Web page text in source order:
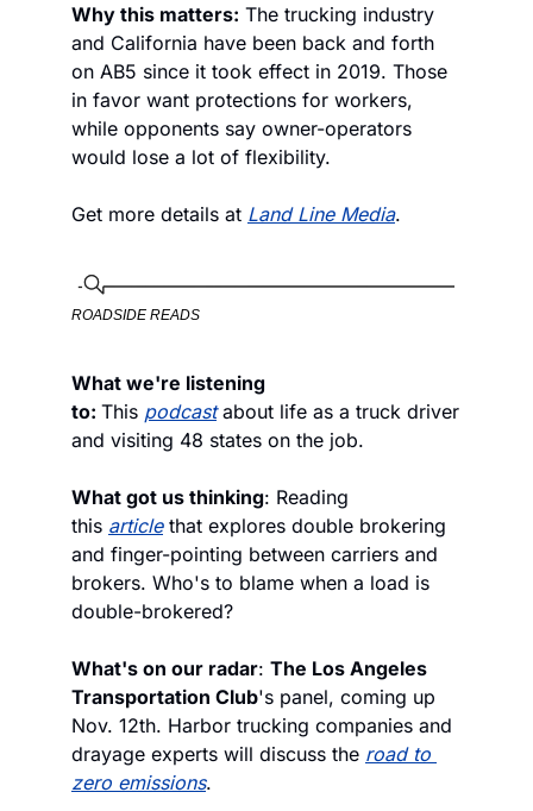
Why this matters: The trucking industry
and California have been back and forth
on AB5 since it took effect in 2019. Those
in favor want protections for workers,
while opponents say owner-operators
would lose a lot of flexibility.
Get more details at Land Line Media.
ROADSIDE READS
What we're listening
to: This podcast about life as a truck driver
and visiting 48 states on the job.
What got us thinking: Reading
this article that explores double brokering
and finger-pointing between carriers and
brokers. Who's to blame when a load is
double-brokered?
What's on our radar: The Los Angeles
Transportation Club's panel, coming up
Nov. 12th. Harbor trucking companies and
drayage experts will discuss the road to
zero emissions.